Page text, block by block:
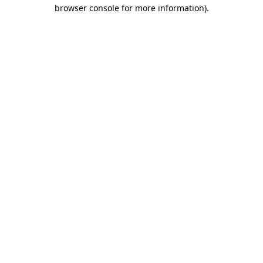
browser console for more information).